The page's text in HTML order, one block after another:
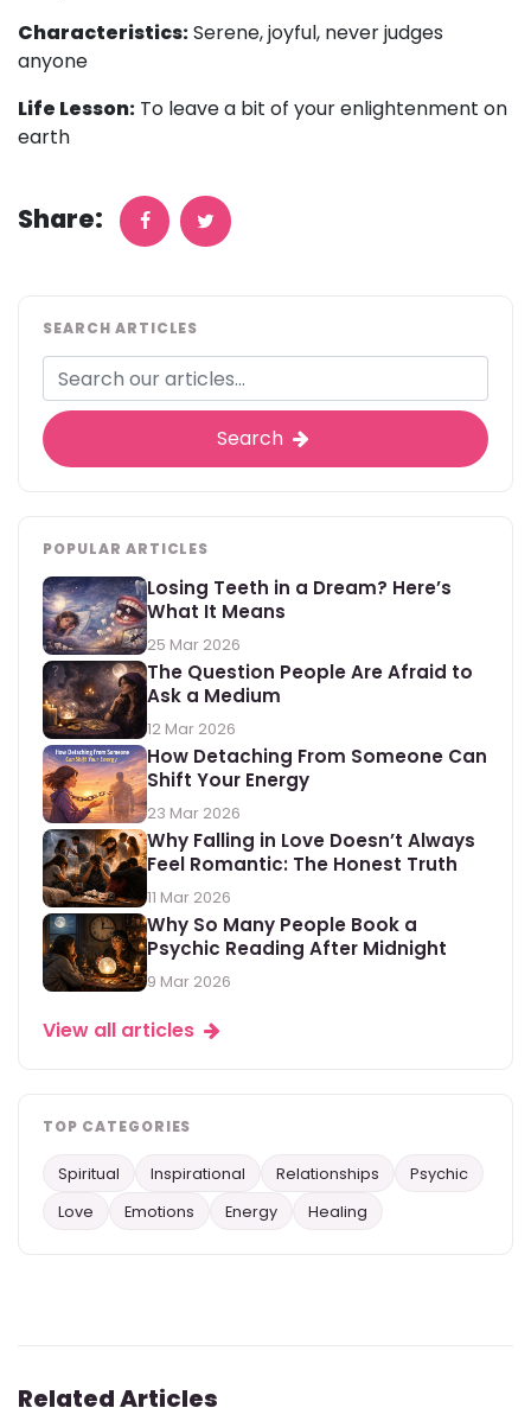
Characteristics:Serene, joyful, never judges
anyone
Life Lesson: To leave a bit of your enlightenment on
earth
Share:
SEARCH ARTICLES
Search
POPULAR ARTICLES
Losing Teeth in a Dream? Here’s
What It Means
25 Mar 2026
The Question People Are Afraid to
Ask a Medium
12 Mar 2026
How Detaching From Someone Can
Shift Your Energy
23 Mar 2026
Why Falling in Love Doesn’t Always
Feel Romantic: The Honest Truth
11 Mar 2026
Why So Many People Book a
Psychic Reading After Midnight
9 Mar 2026
View all articles
TOP CATEGORIES
Spiritual Inspirational Relationships
Psychic
Love
Emotions Energy Healing
Related Articles